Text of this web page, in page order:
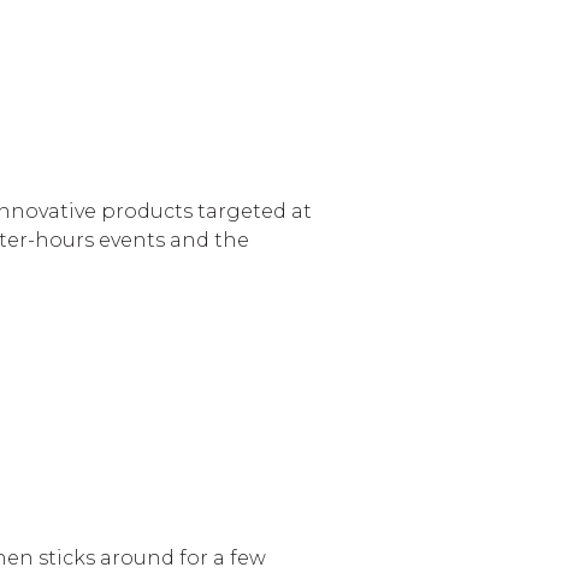
products targeted at
hours events and the
sticks around for a few